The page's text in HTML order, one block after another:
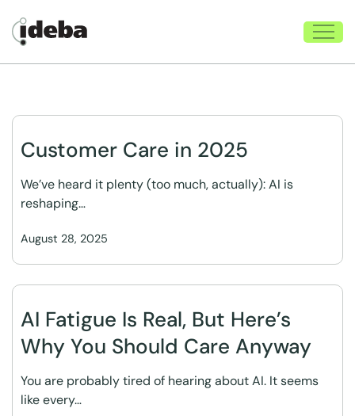
Customer Care in 2025
August 28, 2025
We’ve heard it plenty (too much, actually): AI is
reshaping…
AI Fatigue Is Real, But Here’s
Why You Should Care Anyway
You are probably tired of hearing about AI. It seems
like every…